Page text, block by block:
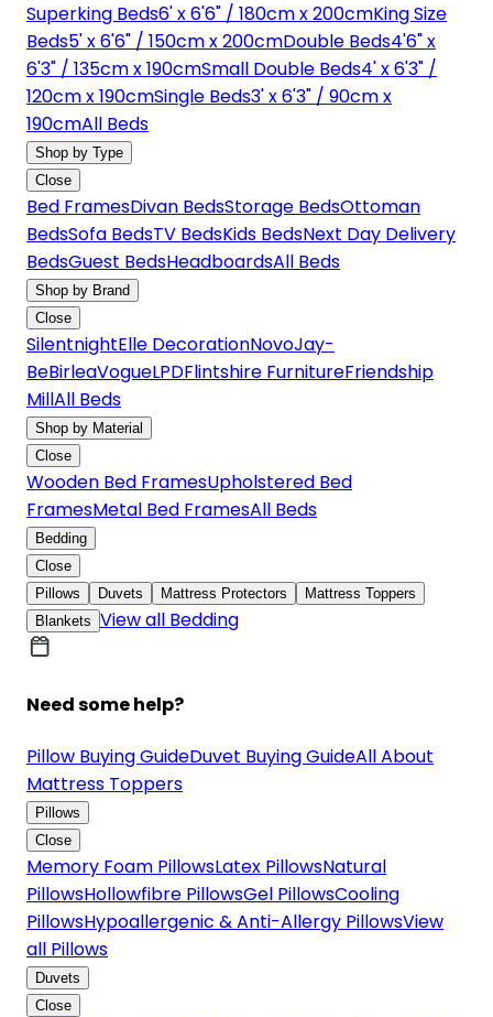
Superking Beds6' x 6'6" / 180cm x 200cmKing Size
Beds5' x 6'6" / 150cm x 200cmDouble Beds4'6" x
6'3" / 135cm x 190cmSmall Double Beds4' x 6'3" /
120cm x 190cmSingle Beds3' x 6'3" / 90cm x
190cmAll Beds
Shop by Type
Close
Bed FramesDivan BedsStorage BedsOttoman
BedsSofa BedsTV BedsKids BedsNext Day Delivery
BedsGuest BedsHeadboardsAll Beds
Shop by Brand
Close
SilentnightElle DecorationNovoJay-
BeBirleaVogueLPDFlintshire FurnitureFriendship
MillAll Beds
Shop by Material
Close
Wooden Bed FramesUpholstered Bed
FramesMetal Bed FramesAll Beds
Bedding
Close
Pillows
Duvets Mattress Protectors
Mattress Toppers
Blankets View all Bedding
Need some help?
Pillow Buying GuideDuvet Buying GuideAll About
Mattress Toppers
Pillows
Close
Memory Foam PillowsLatex PillowsNatural
PillowsHollowfibre PillowsGel PillowsCooling
PillowsHypoallergenic & Anti-Allergy PillowsView
all Pillows
Duvets
Close